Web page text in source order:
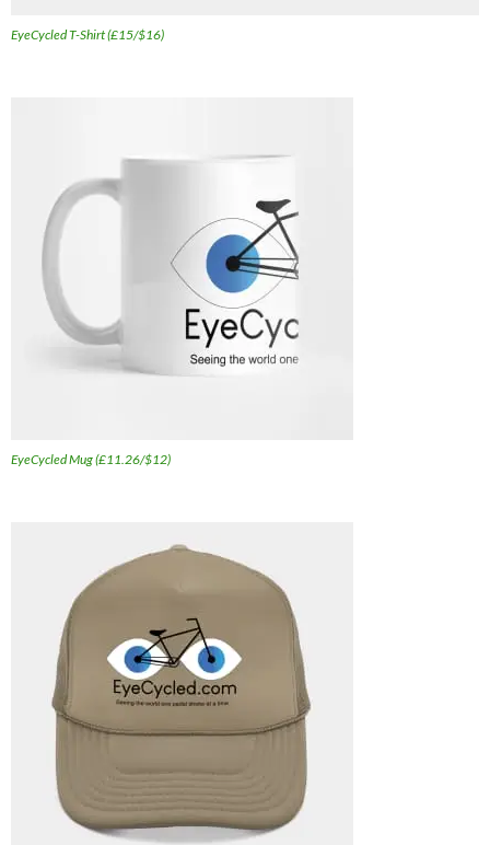
EyeCycled T-Shirt (£15/$16)
EyeCycled Mug (£11.26/$12)